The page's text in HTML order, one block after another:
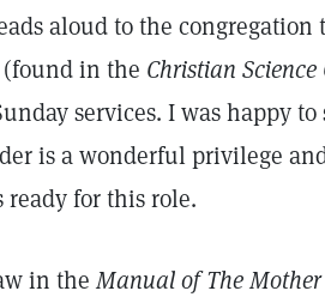
aloud to the congregation
(found in the Christian
services. I was happy
is a wonderful privilege
ready for this role.
in the Manual of The